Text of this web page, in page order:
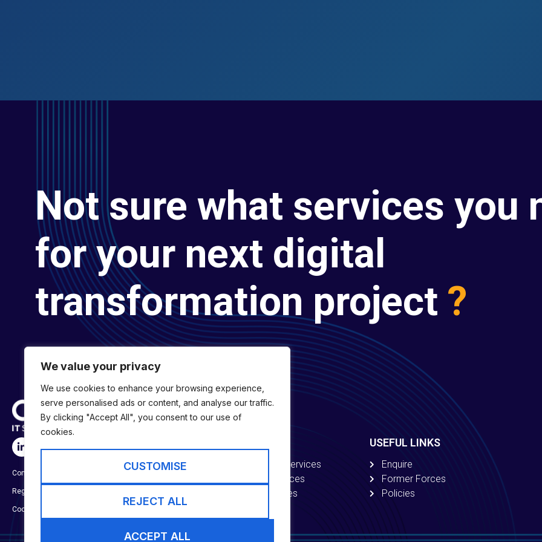
We value your privacy
We use cookies to enhance your browsing experience,
serve personalised ads or content, and analyse our traffic.
By clicking "Accept All", you consent to our use of
cookies.
CUSTOMISE
REJECT ALL
ACCEPT ALL
Not sure what services you
for your next digital
transformation project ?
Company No:
Registered in England & Wales
Cookie Policy
Digital Transformation Services
Digital Engineering Services
Digital Capability Services
USEFUL LINKS
Enquire
Former Forces
Policies